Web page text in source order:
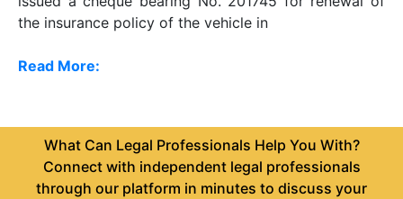
the insurance policy of the vehicle in
Read More:
What Can Legal Professionals Help You With?
Connect with independent legal professionals
through our platform in minutes to discuss your